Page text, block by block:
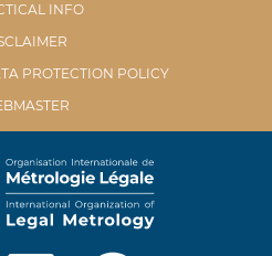
INFO
PROTECTION POLICY